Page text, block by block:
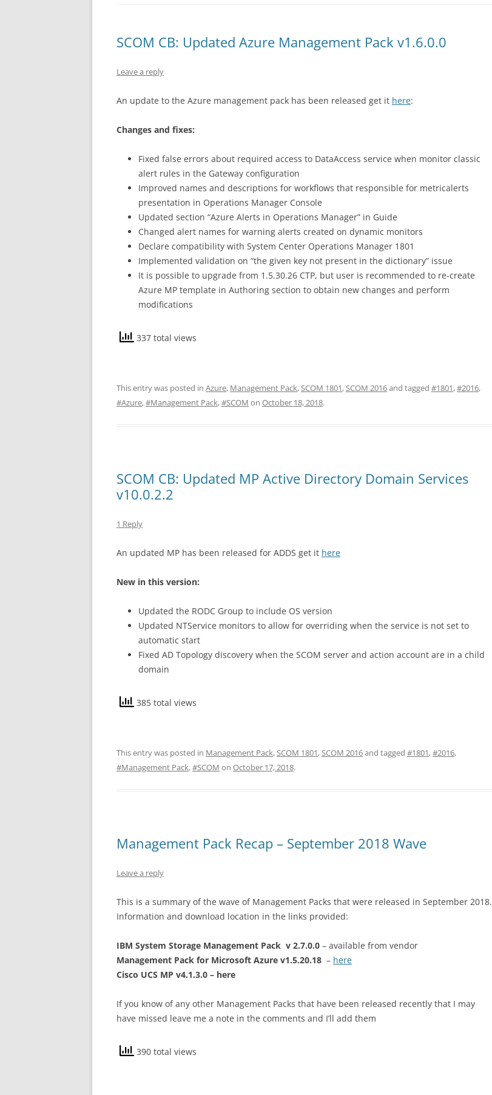
SCOM CB: Updated Azure Management Pack v1.6.0.0
Leave a reply
An update to the Azure management pack has been released get it here:
Changes and fixes:
Fixed false errors about required access to DataAccess service when monitor classic
alert rules in the Gateway configuration
Improved names and descriptions for workflows that responsible for metricalerts
presentation in Operations Manager Console
Updated section “Azure Alerts in Operations Manager” in Guide
Changed alert names for warning alerts created on dynamic monitors
Declare compatibility with System Center Operations Manager 1801
Implemented validation on “the given key not present in the dictionary” issue
It is possible to upgrade from 1.5.30.26 CTP, but user is recommended to re-create
Azure MP template in Authoring section to obtain new changes and perform
modifications
337 total views
This entry was posted in Azure, Management Pack,SCOM 1801,SCOM 2016and tagged #1801,#2016,
#Azure,#Management Pack,#SCOM on October 18, 2018.
SCOM CB: Updated MP Active Directory Domain Services
v10.0.2.2
1 Reply
An updated MP has been released for ADDS get it here
New in this version:
Updated the RODC Group to include OS version
Updated NTService monitors to allow for overriding when the service is not set to
automatic start
Fixed AD Topology discovery when the SCOM server and action account are in a child
domain
385 total views
This entry was posted in Management Pack,SCOM 1801,SCOM 2016and tagged #1801,#2016,
#Management Pack,#SCOM on October 17, 2018.
Management Pack Recap – September 2018 Wave
Leave a reply
This is a summary of the wave of Management Packs that were released in September 2018.
Information and download location in the links provided:
IBM System Storage Management Pack v 2.7.0.0 – available from vendor
Management Pack for Microsoft Azure v1.5.20.18 – here
Cisco UCS MP v4.1.3.0 – here
If you know of any other Management Packs that have been released recently that I may
have missed leave me a note in the comments and I’ll add them
390 total views